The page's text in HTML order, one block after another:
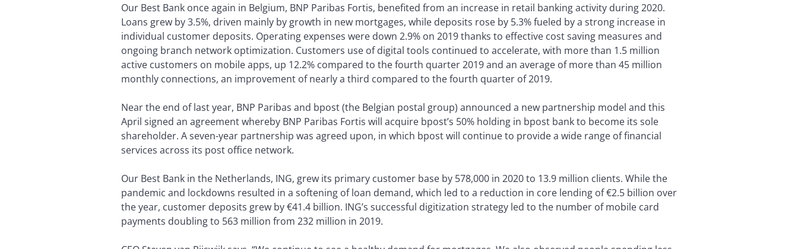
Our Best Bank once again in Belgium, BNP Paribas Fortis, benefited from an increase in retail banking activity during 2020.
Loans grew by 3.5%, driven mainly by growth in new mortgages, while deposits rose by 5.3% fueled by a strong increase in
individual customer deposits. Operating expenses were down 2.9% on 2019 thanks to effective cost saving measures and
ongoing branch network optimization. Customers use of digital tools continued to accelerate, with more than 1.5 million
active customers on mobile apps, up 12.2% compared to the fourth quarter 2019 and an average of more than 45 million
monthly connections, an improvement of nearly a third compared to the fourth quarter of 2019.
Near the end of last year, BNP Paribas and bpost (the Belgian postal group) announced a new partnership model and this
April signed an agreement whereby BNP Paribas Fortis will acquire bpost’s 50% holding in bpost bank to become its sole
shareholder. A seven-year partnership was agreed upon, in which bpost will continue to provide a wide range of financial
services across its post office network.
Our Best Bank in the Netherlands, ING, grew its primary customer base by 578,000 in 2020 to 13.9 million clients. While the
pandemic and lockdowns resulted in a softening of loan demand, which led to a reduction in core lending of €2.5 billion over
the year, customer deposits grew by €41.4 billion. ING’s successful digitization strategy led to the number of mobile card
payments doubling to 563 million from 232 million in 2019.